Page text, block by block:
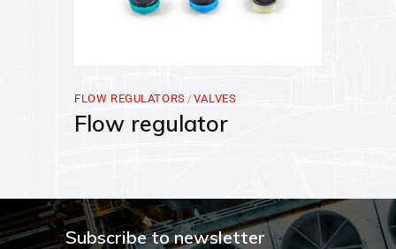
FLOW REGULATORS VALVES
Flow regulator
Subscribe to newsletter